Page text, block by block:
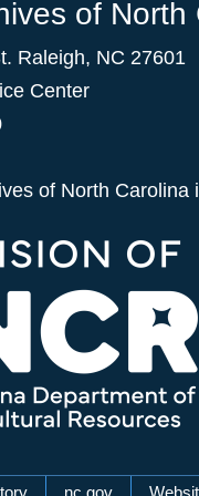
of North
Raleigh, NC 27601
Center
of North Carolina